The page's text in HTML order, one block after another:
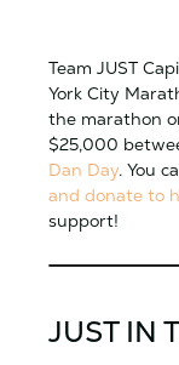
Team JUST
York City
the marathon
$25,000
Dan Day. You
and donate to
support!
JUST IN